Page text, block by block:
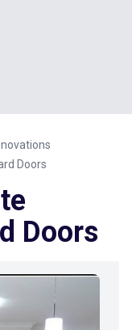
Doors
Doors